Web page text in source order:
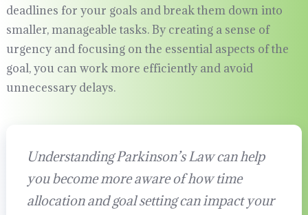
deadlines for your goals and break them down into
smaller, manageable tasks. By creating a sense of
urgency and focusing on the essential aspects of the
goal, you can work more efficiently and avoid
unnecessary delays.
Understanding Parkinson’s Law can help
you become more aware of how time
allocation and goal setting can impact your